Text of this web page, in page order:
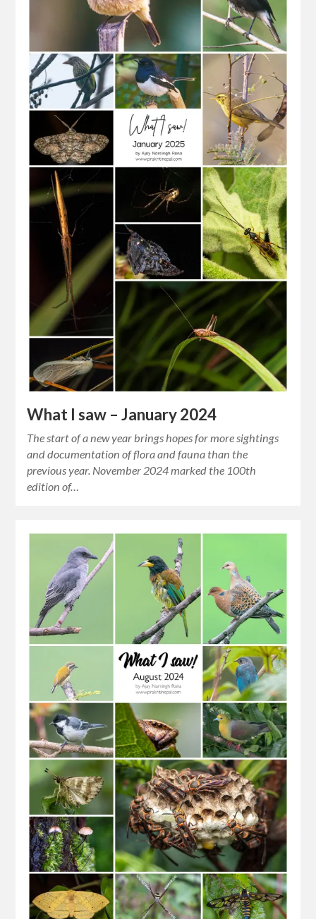
What I saw – January 2024
The start of a new year brings hopes for more sightings
and documentation of flora and fauna than the
previous year. November 2024 marked the 100th
edition of…